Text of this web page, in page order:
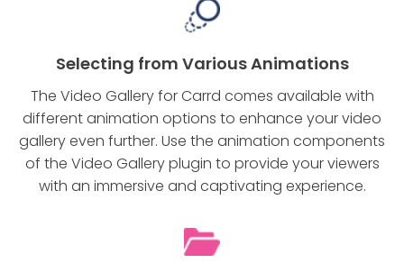
Selecting from Various Animations
The Video Gallery for Carrd comes available with
different animation options to enhance your video
gallery even further. Use the animation components
of the Video Gallery plugin to provide your viewers
with an immersive and captivating experience.